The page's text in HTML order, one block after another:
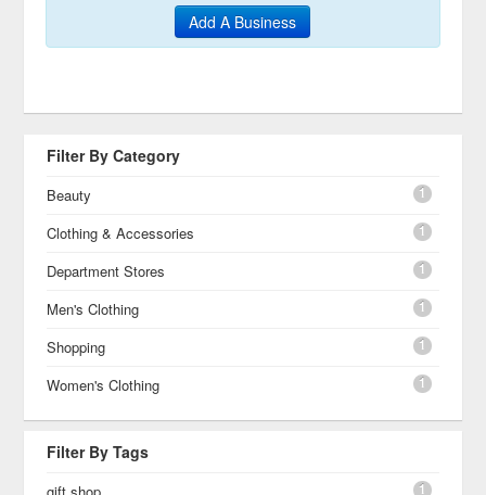
Add A Business
Filter By Category
Beauty 1
Clothing & Accessories 1
Department Stores 1
Men's Clothing 1
Shopping 1
Women's Clothing 1
Filter By Tags
1